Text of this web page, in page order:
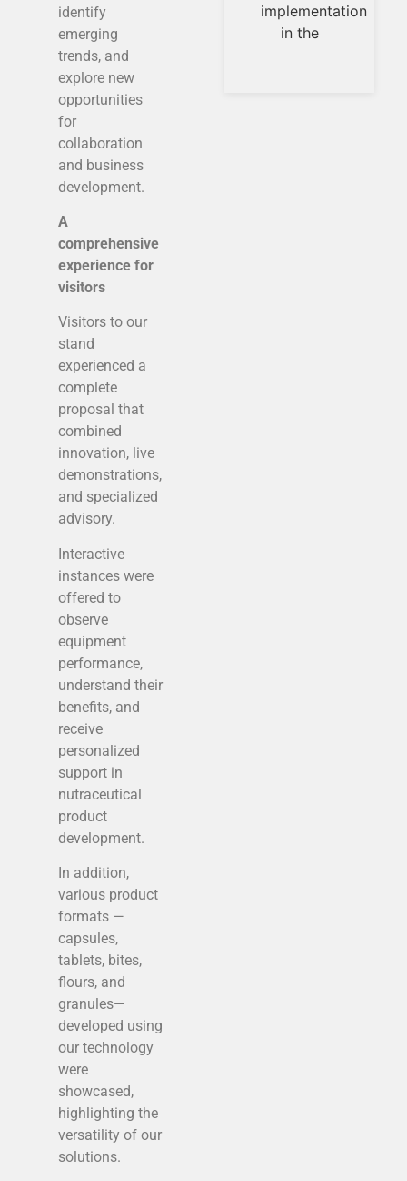
identify
emerging
trends, and
explore new
opportunities
for
collaboration
and business
development.
A
comprehensive
experience for
visitors
Visitors to our
stand
experienced a
complete
proposal that
combined
innovation, live
demonstrations,
and specialized
advisory.
Interactive
instances were
offered to
observe
equipment
performance,
understand their
benefits, and
receive
personalized
support in
nutraceutical
product
development.
In addition,
various product
formats —
capsules,
tablets, bites,
flours, and
granules—
developed using
our technology
were
showcased,
highlighting the
versatility of our
solutions.